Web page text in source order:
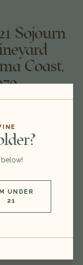
UNDER
21
Sojourn
Coast,